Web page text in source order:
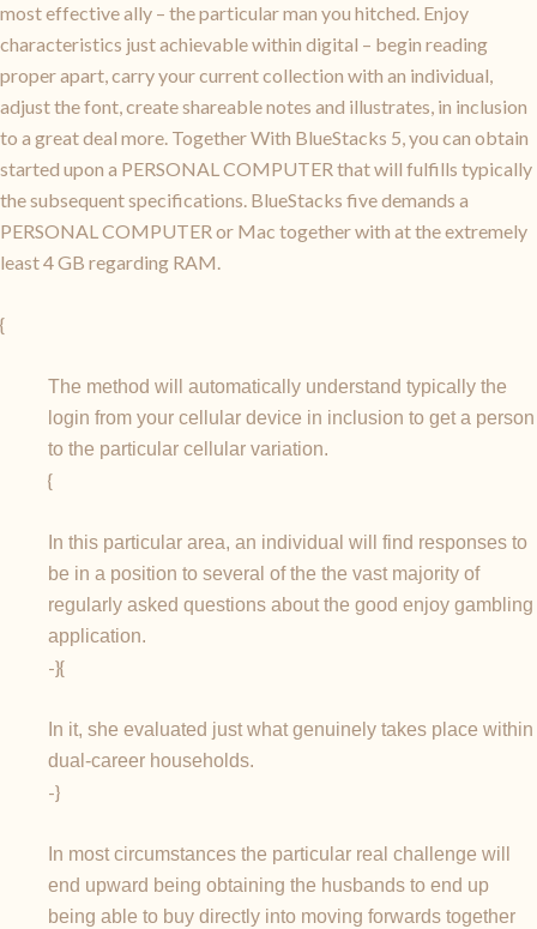
most effective ally – the particular man you hitched. Enjoy
characteristics just achievable within digital – begin reading
proper apart, carry your current collection with an individual,
adjust the font, create shareable notes and illustrates, in inclusion
to a great deal more. Together With BlueStacks 5, you can obtain
started upon a PERSONAL COMPUTER that will fulfills typically
the subsequent specifications. BlueStacks five demands a
PERSONAL COMPUTER or Mac together with at the extremely
least 4 GB regarding RAM.
{
The method will automatically understand typically the
login from your cellular device in inclusion to get a person
to the particular cellular variation.
{
In this particular area, an individual will find responses to
be in a position to several of the the vast majority of
regularly asked questions about the good enjoy gambling
application.
-}{
In it, she evaluated just what genuinely takes place within
dual-career households.
-}
In most circumstances the particular real challenge will
end upward being obtaining the husbands to end up
being able to buy directly into moving forwards together